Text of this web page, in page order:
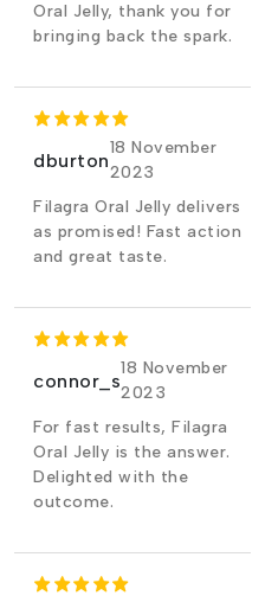
Oral Jelly, thank you for
bringing back the spark.
dburton
18 November
2023
Filagra Oral Jelly delivers
as promised! Fast action
and great taste.
connor_s
18 November
2023
For fast results, Filagra
Oral Jelly is the answer.
Delighted with the
outcome.